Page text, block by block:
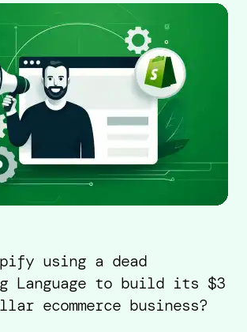
using a dead
Language to build its $3
ecommerce business?